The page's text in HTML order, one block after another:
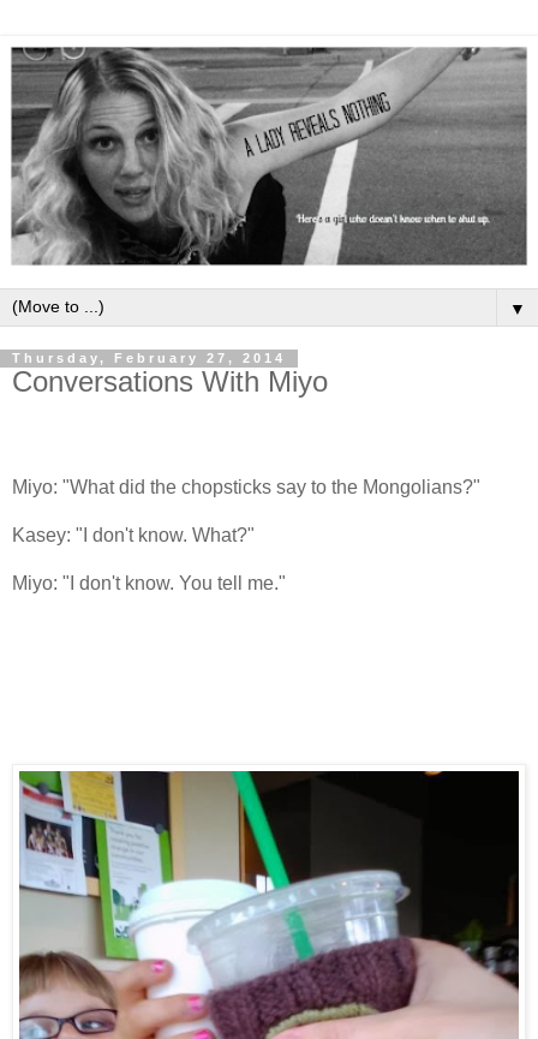
▼
Thursday, February 27, 2014
Conversations With Miyo
Miyo: "What did the chopsticks say to the Mongolians?"
Kasey: "I don't know. What?"
Miyo: "I don't know. You tell me."